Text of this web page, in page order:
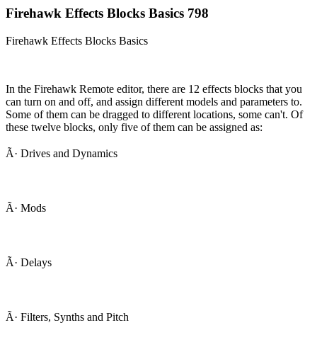
Firehawk Effects Blocks Basics 798
Firehawk Effects Blocks Basics
In the Firehawk Remote editor, there are 12 effects blocks that you
can turn on and off, and assign different models and parameters to.
Some of them can be dragged to different locations, some can't. Of
these twelve blocks, only five of them can be assigned as:
Ã· Drives and Dynamics
Ã· Mods
Ã· Delays
Ã· Filters, Synths and Pitch